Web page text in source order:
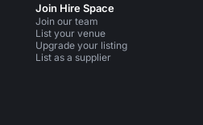
Join Hire Space
Join our team
List your venue
Upgrade your listing
List as a supplier